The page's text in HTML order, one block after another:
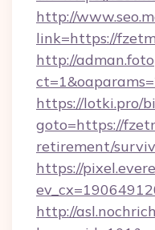
http://
link=https://
http://
https://lotki.pro/
goto=https://
retirement/
https://
http://